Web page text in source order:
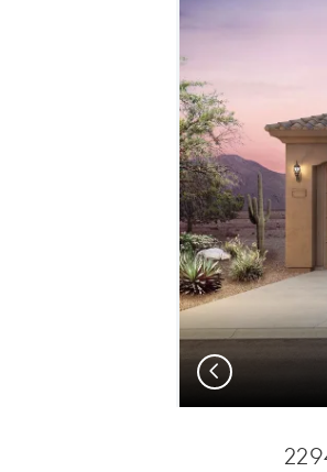
Previous